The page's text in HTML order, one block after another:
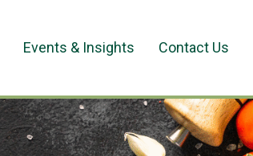
Events & Insights Contact Us